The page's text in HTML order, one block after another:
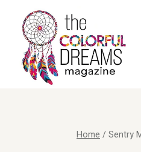
content
Home /Sentry